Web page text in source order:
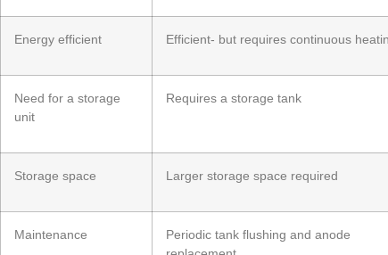
Energy efficient Efficient- but requires continuous
Need for a storage
unit
Requires a storage tank
Storage space Larger storage space required
Maintenance
Periodic tank flushing and anode